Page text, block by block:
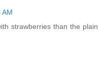
AM
strawberries than the plain